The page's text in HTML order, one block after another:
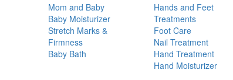
Mom and Baby
Baby Moisturizer
Stretch Marks &
Firmness
Baby Bath
Hands and Feet
Treatments
Foot Care
Nail Treatment
Hand Treatment
Hand Moisturizer